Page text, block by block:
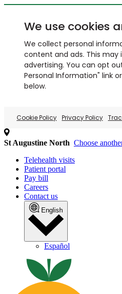
We use cookies
We collect personal
content and ads. This
advertising. You can opt
Personal Information" link
below.
Cookie Policy Privacy Policy
St Augustine North Choose
Telehealth visits
Patient portal
Pay bill
Careers
Contact us
English
Español